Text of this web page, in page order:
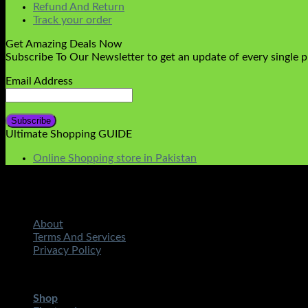
Refund And Return
Track your order
Get Amazing Deals Now
Subscribe To Our Newsletter to get an update of every single
Email Address
Ultimate Shopping GUIDE
Online Shopping store in Pakistan
About
Terms And Services
Privacy Policy
Shop